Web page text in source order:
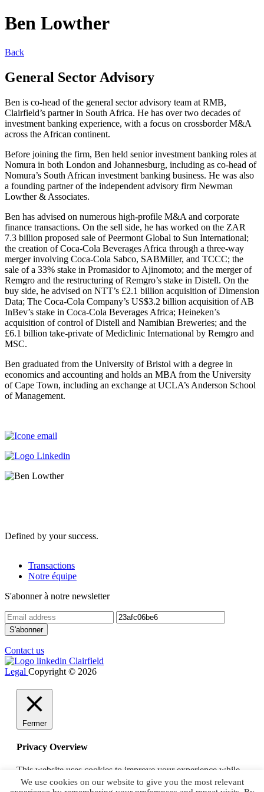
Ben Lowther
Back
General Sector Advisory
Ben is co-head of the general sector advisory team at RMB,
Clairfield’s partner in South Africa. He has over two decades of
investment banking experience, with a focus on crossborder M&A
across the African continent.
Before joining the firm, Ben held senior investment banking roles at
Nomura in both London and Johannesburg, including as co-head of
Nomura’s South African investment banking business. He was also
a founding partner of the independent advisory firm Newman
Lowther & Associates.
Ben has advised on numerous high-profile M&A and corporate
finance transactions. On the sell side, he has worked on the ZAR
7.3 billion proposed sale of Peermont Global to Sun International;
the creation of Coca-Cola Beverages Africa through a three-way
merger involving Coca-Cola Sabco, SABMiller, and TCCC; the
sale of a 33% stake in Promasidor to Ajinomoto; and the merger of
Remgro and the restructuring of Remgro’s stake in Distell. On the
buy side, he advised on NTT’s £2.1 billion acquisition of Dimension
Data; The Coca-Cola Company’s US$3.2 billion acquisition of AB
InBev’s stake in Coca-Cola Beverages Africa; Heineken’s
acquisition of control of Distell and Namibian Breweries; and the
£6.1 billion take-private of Mediclinic International by Remgro and
MSC.
Ben graduated from the University of Bristol with a degree in
economics and accounting and holds an MBA from the University
of Cape Town, including an exchange at UCLA’s Anderson School
of Management.
Defined by your success.
Transactions
Notre équipe
S'abonner à notre newsletter
Contact us
Legal Copyright © 2026
We use cookies on our website to give you the most relevant
Fermer
Privacy Overview
This website uses cookies to improve your experience while
you navigate through the website. Out of these, the cookies